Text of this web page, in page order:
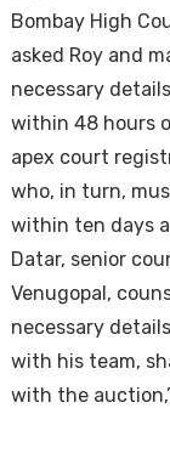
Bombay High
asked Roy and
necessary
within 48 hours
apex court
who, in turn,
within ten days
Datar, senior
Venugopal,
necessary
with his team,
with the